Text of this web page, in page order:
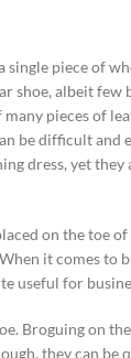
single piece of
shoe, albeit
pieces of
be difficult and
dress, yet
on the toe
it comes to
useful for
Broguing on
they can be